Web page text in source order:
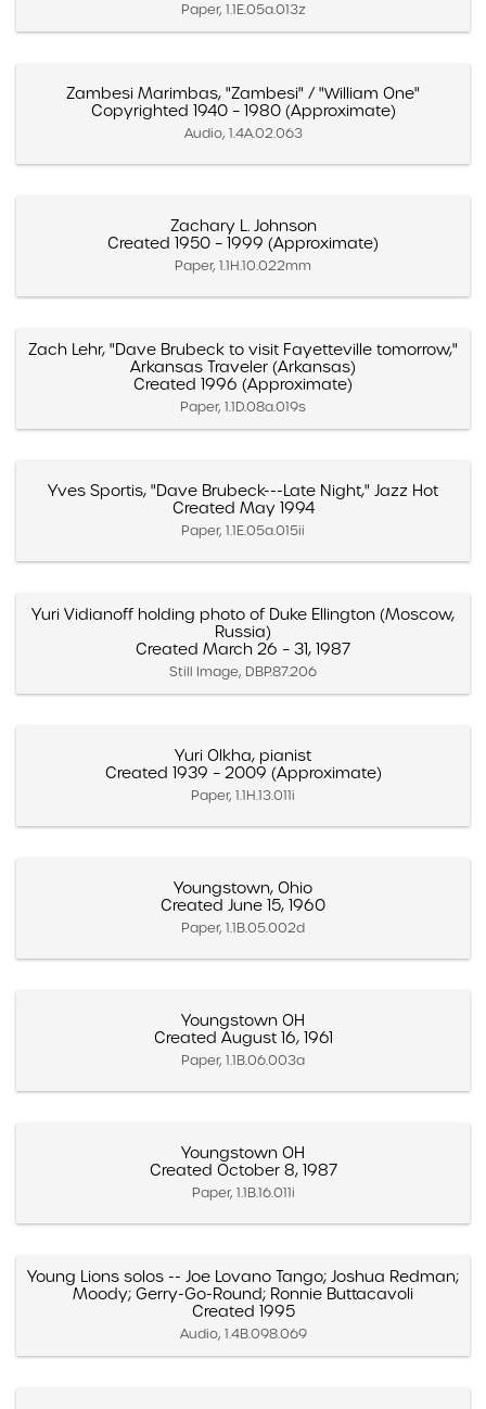
Paper, 1.1E.05a.013z
Zambesi Marimbas, "Zambesi" / "William One"
Copyrighted 1940 – 1980 (Approximate)
Audio, 1.4A.02.063
Zachary L. Johnson
Created 1950 – 1999 (Approximate)
Paper, 1.1H.10.022mm
Zach Lehr, "Dave Brubeck to visit Fayetteville tomorrow,"
Arkansas Traveler (Arkansas)
Created 1996 (Approximate)
Paper, 1.1D.08a.019s
Yves Sportis, "Dave Brubeck---Late Night," Jazz Hot
Created May 1994
Paper, 1.1E.05a.015ii
Yuri Vidianoff holding photo of Duke Ellington (Moscow,
Russia)
Created March 26 – 31, 1987
Still Image, DBP.87.206
Yuri Olkha, pianist
Created 1939 – 2009 (Approximate)
Paper, 1.1H.13.011i
Youngstown, Ohio
Created June 15, 1960
Paper, 1.1B.05.002d
Youngstown OH
Created August 16, 1961
Paper, 1.1B.06.003a
Youngstown OH
Created October 8, 1987
Paper, 1.1B.16.011i
Young Lions solos -- Joe Lovano Tango; Joshua Redman;
Moody; Gerry-Go-Round; Ronnie Buttacavoli
Created 1995
Audio, 1.4B.098.069